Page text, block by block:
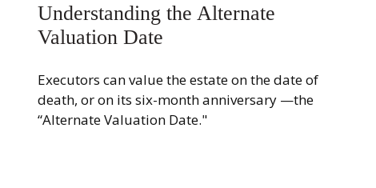
Understanding the Alternate
Valuation Date
Executors can value the estate on the date of
death, or on its six-month anniversary —the
“Alternate Valuation Date."